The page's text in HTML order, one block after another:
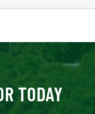
TODAY